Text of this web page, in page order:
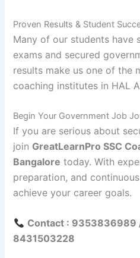
Proven Results & Student
Many of our students have
exams and secured
results make us one of the
coaching institutes in HAL
Begin Your Government Job
If you are serious about
join GreatLearnPro SSC
Bangalore today. With
preparation, and
achieve your career goals.
Contact :
8431503228